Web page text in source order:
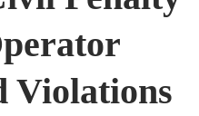
Violations